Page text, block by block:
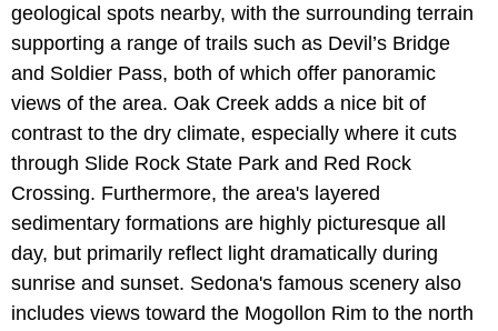
geological spots nearby, with the surrounding terrain
supporting a range of trails such as Devil’s Bridge
and Soldier Pass, both of which offer panoramic
views of the area. Oak Creek adds a nice bit of
contrast to the dry climate, especially where it cuts
through Slide Rock State Park and Red Rock
Crossing. Furthermore, the area's layered
sedimentary formations are highly picturesque all
day, but primarily reflect light dramatically during
sunrise and sunset. Sedona's famous scenery also
includes views toward the Mogollon Rim to the north